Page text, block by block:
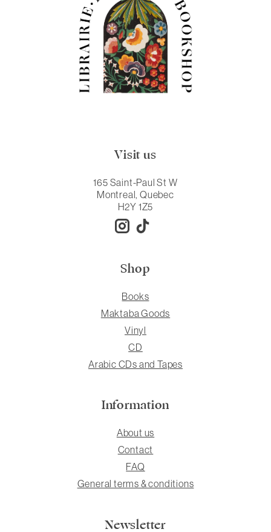
Visit us
165 Saint-Paul St W
Montreal, Quebec
H2Y 1Z5
Shop
Books
Maktaba Goods
Vinyl
CD
Arabic CDs and Tapes
Information
About us
Contact
FAQ
General terms & conditions
Newsletter